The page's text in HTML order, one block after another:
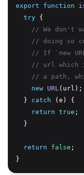
export
function
try {
// We don't
// doing so
// If `new
// url
// a path,
new URL(url);
  }
catch (e) {
return true ;
  }
return false ;
}